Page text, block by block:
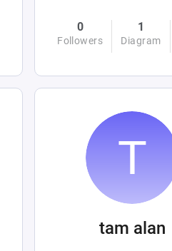
0
Followers
1
Diagram
tam alan